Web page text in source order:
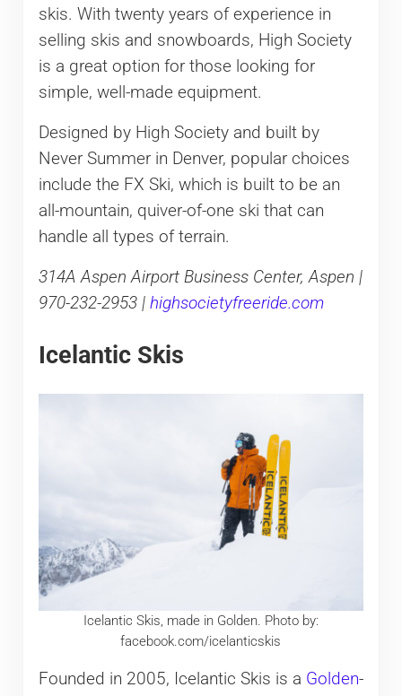
skis. With twenty years of experience in
selling skis and snowboards, High Society
is a great option for those looking for
simple, well-made equipment.
Designed by High Society and built by
Never Summer in Denver, popular choices
include the FX Ski, which is built to be an
all-mountain, quiver-of-one ski that can
handle all types of terrain.
314A Aspen Airport Business Center, Aspen |
970-232-2953 | highsocietyfreeride.com
Icelantic Skis
Icelantic Skis, made in Golden. Photo by:
facebook.com/icelanticskis
Founded in 2005, Icelantic Skis is a Golden-